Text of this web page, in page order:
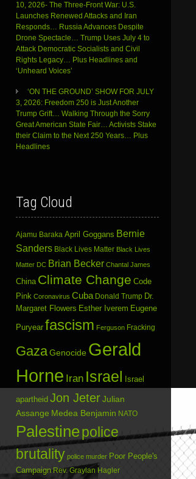
10, 2026- The Three-Front War: U.S.
Launches Renewed Attacks and Iran
Responds… Russia Advances Despite
Drone Spectacle… Trump Uses July 4 to
Attack Democratic Socialists and Civil
Rights Legacy… Plus Headlines and
‘Unheard Voices’
‘ON THE GROUND’ SHOW FOR JULY
3, 2026: Freedom 250 is Just Another
Trump Grift… Walking Through the Sorry
Great American State Fair… Activists Stake
their Claim to the Next 250 Years… Plus
Headlines
Tag Cloud
Ajamu Baraka April Goggans Bernie
Sanders Black Lives Matter Black Lives
Matter DC Brian Becker Chantal James
China Climate Change Code
Pink Coronavirus Cuba Donald Trump Dr.
Margaret Flowers Esther Iverem Eugene
Puryear fascism Ferguson Fracking
Gaza Genocide Gerald
Horne Iran Israel Israel
apartheid Jon Jeter Julian
Assange Medea Benjamin NATO
Palestinepolice
brutality police murder Poor People's
Campaign Rev. Graylan Hagler